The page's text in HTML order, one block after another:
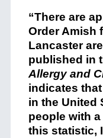
“There are
Order Amish
Lancaster
published in
Allergy and
indicates
in the United
people with
this statistic,